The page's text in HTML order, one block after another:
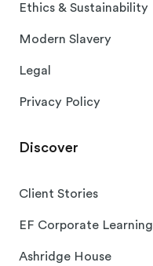
Ethics & Sustainability
Modern Slavery
Legal
Privacy Policy
Discover
Client Stories
EF Corporate Learning
Ashridge House